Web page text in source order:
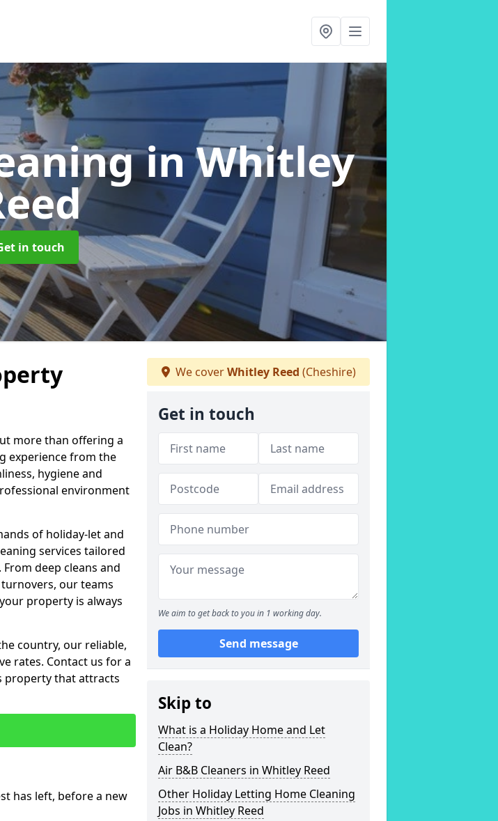
in Whitley
in touch
more than offering a
experience from the
hygiene and
environment
of holiday-let and
services tailored
deep cleans and
our teams
property is always
country, our reliable,
rates. Contact us for a
property that attracts
has left, before a new
We coverWhitley Reed (Cheshire)
Get in touch
We aim to get back to you in 1 working day.
Send message
Skip to
What is a Holiday Home and Let
Clean?
Air B&B Cleaners in Whitley Reed
Other Holiday Letting Home Cleaning
Jobs in Whitley Reed